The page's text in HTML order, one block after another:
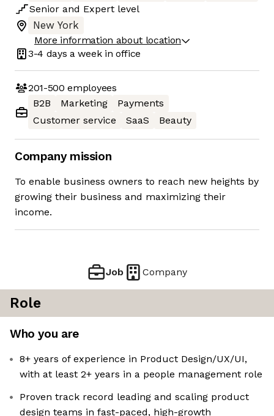
Senior and Expert level
New York
More information about location
3-4 days a week in office
201-500 employees
B2B
Marketing
Payments
Customer service
SaaS Beauty
Company mission
To enable business owners to reach new heights by
growing their business and maximizing their
income.
Job Company
Role
Who you are
8+ years of experience in Product Design/UX/UI,
with at least 2+ years in a people management role
Proven track record leading and scaling product
design teams in fast-paced, high-growth